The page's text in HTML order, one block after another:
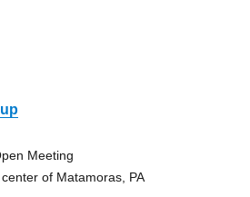
Meeting
of Matamoras, PA